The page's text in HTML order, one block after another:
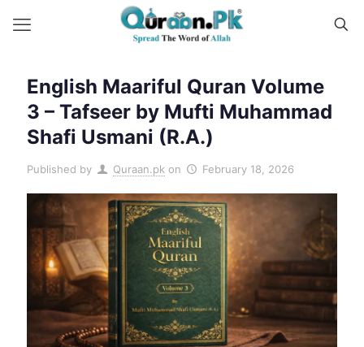
English Maariful Quran Volume
3 – Tafseer by Mufti Muhammad
Shafi Usmani (R.A.)
Published by Quraan.pk on February 18, 2026